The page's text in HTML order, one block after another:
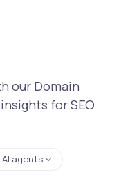
our Domain
for SEO
agents